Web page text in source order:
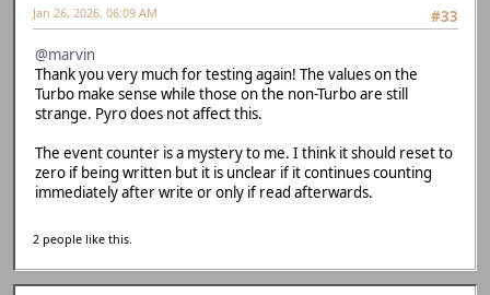
#33
Jan 26, 2026, 06:09 AM
@marvin
Thank you very much for testing again! The values on the
Turbo make sense while those on the non-Turbo are still
strange. Pyro does not affect this.
The event counter is a mystery to me. I think it should reset to
zero if being written but it is unclear if it continues counting
immediately after write or only if read afterwards.
2 people like this.